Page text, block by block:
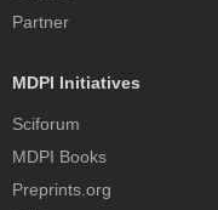
Partner
MDPI Initiatives
Sciforum
MDPI Books
Preprints.org